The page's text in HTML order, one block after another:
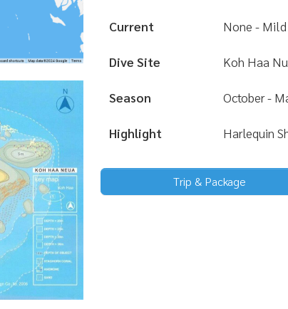
Current None - Mild
Dive Site Koh Haa
Season October -
Highlight Harlequin
Trip & Package